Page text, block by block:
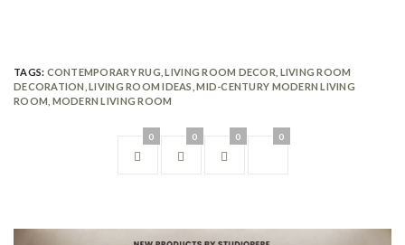
TAGS: CONTEMPORARY RUG ,LIVING ROOM DECOR LIVING ROOM
DECORATION ,LIVING ROOM IDEAS ,MID-CENTURY MODERN LIVING
ROOM MODERN LIVING ROOM
0 0 0 0